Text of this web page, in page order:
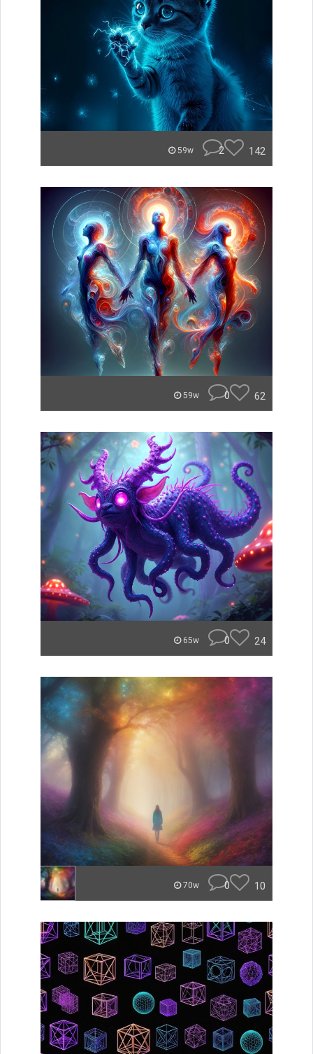
59w 2 142
59w 0 62
65w 0 24
70w 0 10